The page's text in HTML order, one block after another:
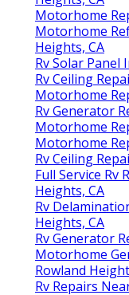
Motorhome
Motorhome
Heights, CA
Rv Solar Panel
Rv Ceiling
Motorhome
Rv Generator
Motorhome
Motorhome
Rv Ceiling
Full Service Rv
Heights, CA
Rv
Heights, CA
Rv Generator
Motorhome
Rowland
Rv Repairs